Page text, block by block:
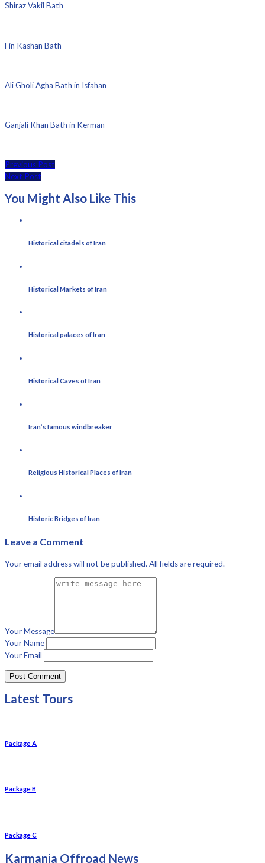
Shiraz Vakil Bath
Fin Kashan Bath
Ali Gholi Agha Bath in Isfahan
Ganjali Khan Bath in Kerman
Previous Post
Next Post
You Might Also Like This
Historical citadels of Iran
Historical Markets of Iran
Historical palaces of Iran
Historical Caves of Iran
Iran’s famous windbreaker
Religious Historical Places of Iran
Historic Bridges of Iran
Leave a Comment
Your email address will not be published. All fields are required.
Your Message
Your Name
Your Email
Latest Tours
Package A
Package B
Package C
Karmania Offroad News